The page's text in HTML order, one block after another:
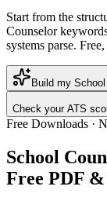
Start from the
Counselor
systems parse.
Build my
Check your ATS
Free Downloads ·
School
Free PDF